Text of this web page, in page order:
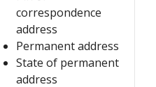
correspondence
address
Permanent address
State of permanent
address